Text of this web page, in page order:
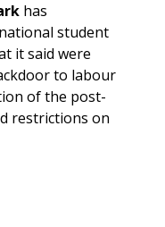
has
student
it said were
to labour
of the post-
restrictions on